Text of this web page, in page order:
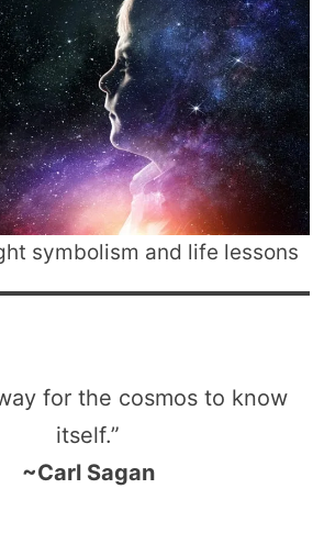
symbolism and life lessons
for the cosmos to know
itself.”
~Carl Sagan